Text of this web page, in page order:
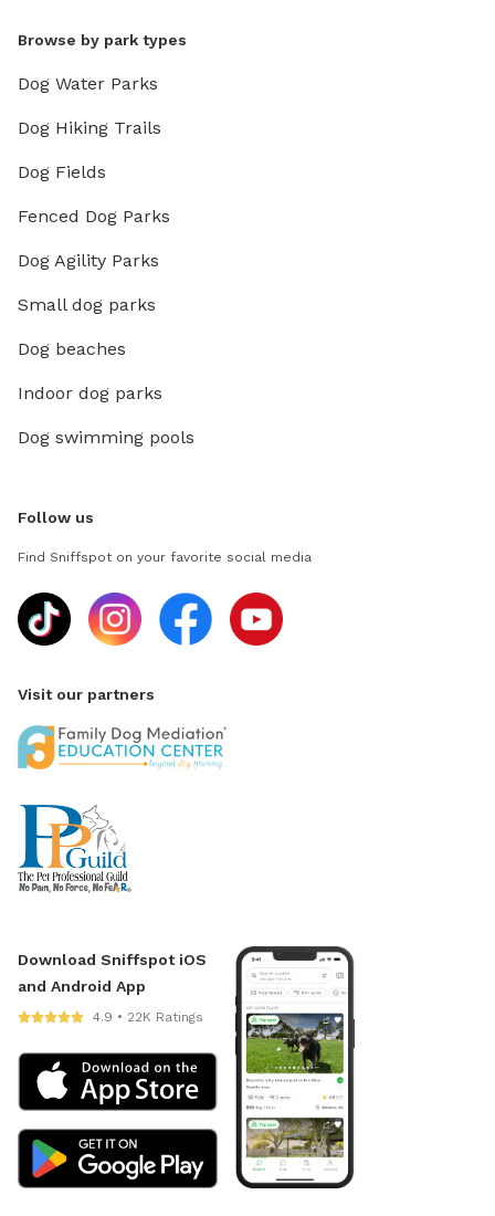
Browse by park types
Dog Water Parks
Dog Hiking Trails
Dog Fields
Fenced Dog Parks
Dog Agility Parks
Small dog parks
Dog beaches
Indoor dog parks
Dog swimming pools
Follow us
Find Sniffspot on your favorite social media
Visit our partners
Download Sniffspot iOS
and Android App
4.9 • 22K Ratings